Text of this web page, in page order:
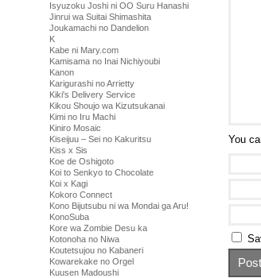
Isyuzoku Joshi ni OO Suru Hanashi
Jinrui wa Suitai Shimashita
Joukamachi no Dandelion
K
Kabe ni Mary.com
Kamisama no Inai Nichiyoubi
Kanon
Karigurashi no Arrietty
Kiki's Delivery Service
Kikou Shoujo wa Kizutsukanai
Kimi no Iru Machi
Kiniro Mosaic
Kiseijuu – Sei no Kakuritsu
Kiss x Sis
Koe de Oshigoto
Koi to Senkyo to Chocolate
Koi x Kagi
Kokoro Connect
Kono Bijutsubu ni wa Mondai ga Aru!
KonoSuba
Kore wa Zombie Desu ka
Kotonoha no Niwa
Koutetsujou no Kabaneri
Kowarekake no Orgel
Kuusen Madoushi
You